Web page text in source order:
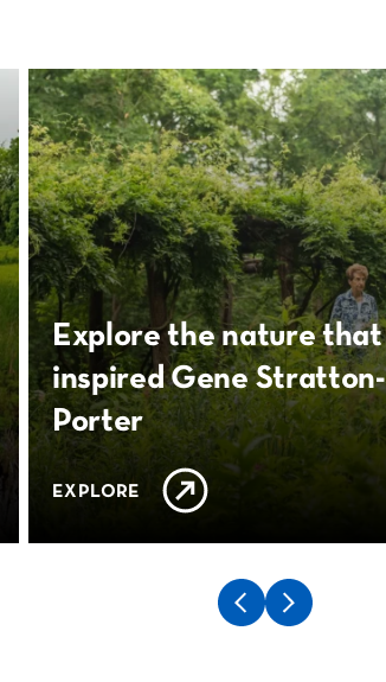
Explore the nature that
inspired Gene Stratton-
Porter
EXPLORE